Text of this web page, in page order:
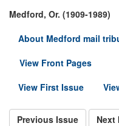
Medford, Or. (1909-1989)
About Medford mail
View Front Pages
View First Issue
Previous Issue Next